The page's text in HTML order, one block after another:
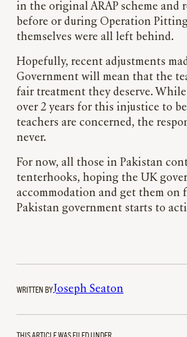
in the original ARAP scheme and
before or during Operation
themselves were all left behind.
Hopefully, recent adjustments
Government will mean that the
fair treatment they deserve.
over 2 years for this injustice to
teachers are concerned, the
never.
For now, all those in Pakistan
tenterhooks, hoping the UK
accommodation and get them on
Pakistan government starts to
WRITTEN BYJoseph Seaton
THIS ARTICLE WAS FILED UNDER